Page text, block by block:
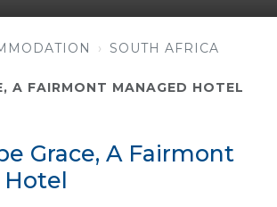
SOUTH AFRICA
A FAIRMONT MANAGED HOTEL
Grace, A Fairmont